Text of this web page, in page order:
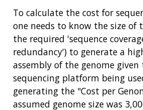
To calculate the cost for
one needs to know the size of
the required 'sequence
redundancy') to generate a
assembly of the genome given
sequencing platform being
generating the "Cost per
assumed genome size was